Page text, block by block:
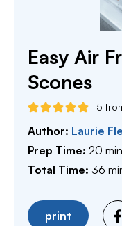
Easy Air
Scones
5
Author: Laurie
Prep Time: 20
Total Time: 36
print